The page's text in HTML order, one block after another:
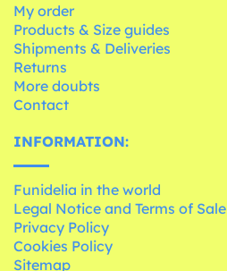
My order
Products & Size guides
Shipments & Deliveries
Returns
More doubts
Contact
INFORMATION:
Funidelia in the world
Legal Notice and Terms of Sale
Privacy Policy
Cookies Policy
Sitemap